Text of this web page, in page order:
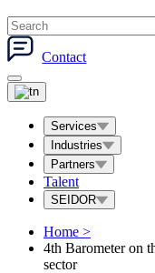
Contact
Services
Industries
Partners
Talent
SEIDOR
Home >
4th Barometer on
sector